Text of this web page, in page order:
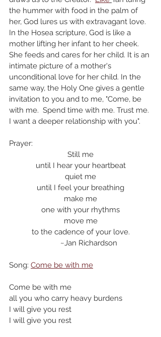
the hummer with food in the palm of
her, God lures us with extravagant love.
In the Hosea scripture, God is like a
mother lifting her infant to her cheek.
She feeds and cares for her child. It is an
intimate picture of a mother's
unconditional love for her child. In the
same way, the Holy One gives a gentle
invitation to you and to me, "Come, be
with me.  Spend time with me. Trust me.
I want a deeper relationship with you".
Prayer:
Still me
until I hear your heartbeat
quiet me
until I feel your breathing
make me
one with your rhythms
move me
to the cadence of your love.
        ~Jan Richardson
Song: Come be with me
Come be with me
all you who carry heavy burdens
I will give you rest
I will give you rest